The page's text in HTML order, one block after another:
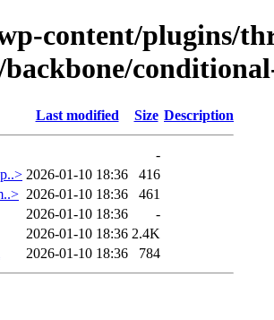
content/plugins/
Last modified Size Description
-
2026-01-10 18:36
416
2026-01-10 18:36
461
2026-01-10 18:36
-
2026-01-10 18:36 2.4K
2026-01-10 18:36 784